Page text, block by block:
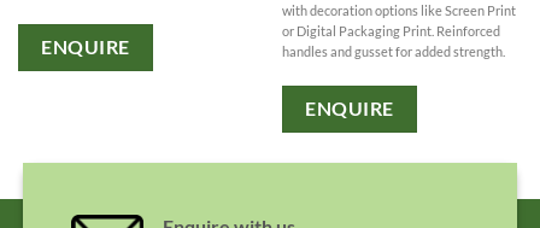
ENQUIRE
with decoration options like Screen Print
or Digital Packaging Print. Reinforced
handles and gusset for added strength.
ENQUIRE